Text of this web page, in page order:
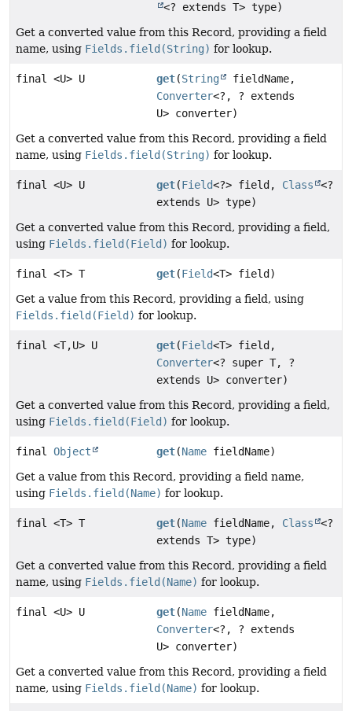
<? extends T> type)
Get a converted value from this Record, providing a field
name, using Fields.field(String) for lookup.
final <U> U get(String
fieldName,
Converter<?, ? extends
U> converter)
Get a converted value from this Record, providing a field
name, using Fields.field(String) for lookup.
final <U> U get(Field<?> field, Class
<?
extends U> type)
Get a converted value from this Record, providing a field,
using Fields.field(Field) for lookup.
final <T> T get(Field<T> field)
Get a value from this Record, providing a field, using
Fields.field(Field) for lookup.
final <T,U> U get(Field<T> field,
Converter<? super T, ?
extends U> converter)
Get a converted value from this Record, providing a field,
using Fields.field(Field) for lookup.
final Object get(Name fieldName)
Get a value from this Record, providing a field name,
using Fields.field(Name) for lookup.
final <T> T get(Name fieldName, Class
<?
extends T> type)
Get a converted value from this Record, providing a field
name, using Fields.field(Name) for lookup.
final <U> U get(Name fieldName,
Converter<?, ? extends
U> converter)
Get a converted value from this Record, providing a field
name, using Fields.field(Name) for lookup.